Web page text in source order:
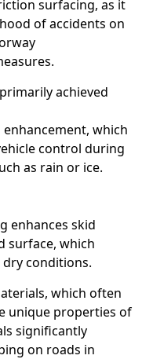
surfacing, as it
of accidents on
achieved
which
control during
as rain or ice.
enhances skid
surface, which
conditions.
which often
unique properties of
significantly
on roads in